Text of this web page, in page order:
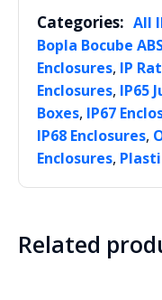
Categories: All
Bopla Bocube
Enclosures, IP
Enclosures, IP65
Boxes, IP67
IP68 Enclosures,
Enclosures,
Related